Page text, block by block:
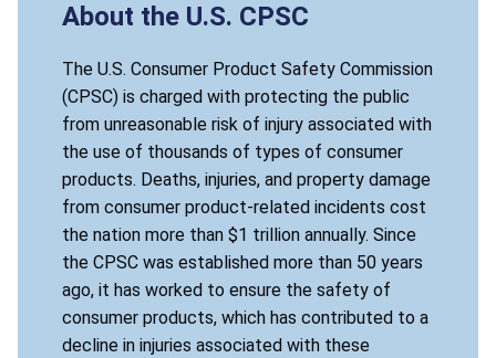
About the U.S. CPSC
The U.S. Consumer Product Safety Commission
(CPSC) is charged with protecting the public
from unreasonable risk of injury associated with
the use of thousands of types of consumer
products. Deaths, injuries, and property damage
from consumer product-related incidents cost
the nation more than $1 trillion annually. Since
the CPSC was established more than 50 years
ago, it has worked to ensure the safety of
consumer products, which has contributed to a
decline in injuries associated with these